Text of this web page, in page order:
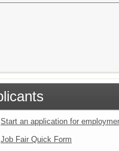
Start an application for
Job Fair Quick Form